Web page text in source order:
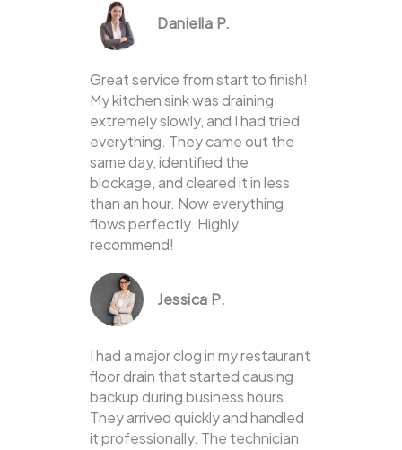
Daniella P.
Great service from start to finish!
My kitchen sink was draining
extremely slowly, and I had tried
everything. They came out the
same day, identified the
blockage, and cleared it in less
than an hour. Now everything
flows perfectly. Highly
recommend!
Jessica P.
I had a major clog in my restaurant
floor drain that started causing
backup during business hours.
They arrived quickly and handled
it professionally. The technician